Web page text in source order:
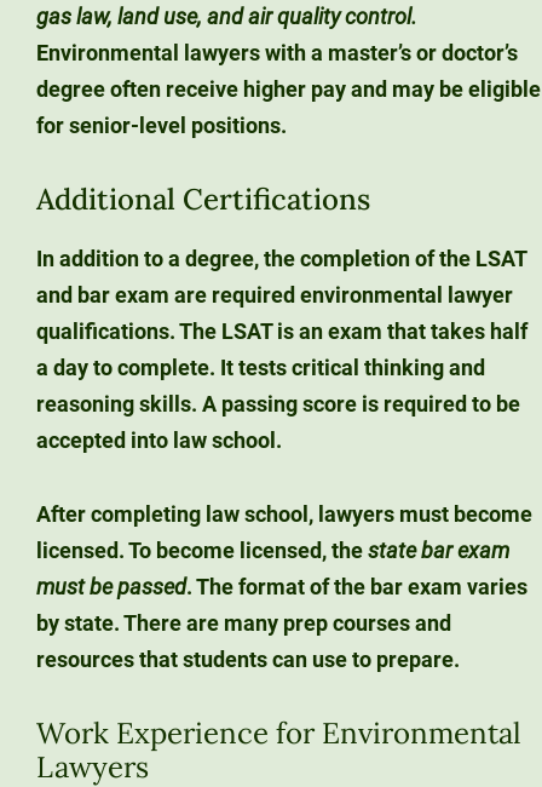
gas law, land use, and air quality control.
Environmental lawyers with a master’s or doctor’s
degree often receive higher pay and may be eligible
for senior-level positions.
Additional Certifications
In addition to a degree, the completion of the LSAT
and bar exam are requiredenvironmental lawyer
qualifications. The LSAT is an exam that takes half
a day to complete. It tests critical thinking and
reasoning skills. A passing score is required to be
accepted into law school.
After completing law school, lawyers must become
licensed. To become licensed, thestate bar exam
mustbe passed. The format of the bar exam varies
by state. There are many prep courses and
resources that students can use to prepare.
Work Experience for Environmental
Lawyers